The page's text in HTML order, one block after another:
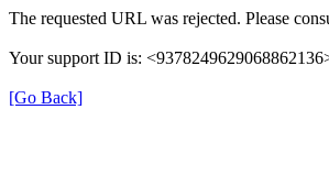
The requested URL was rejected. Please
Your support ID is:
[Go Back]